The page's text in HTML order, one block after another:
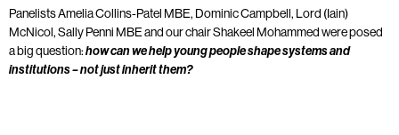
Panelists Amelia Collins-Patel MBE, Dominic Campbell, Lord (Iain)
McNicol, Sally Penni MBE and our chair Shakeel Mohammed were posed
a big question:how can we help young people shape systems and
institutions – not just inherit them?